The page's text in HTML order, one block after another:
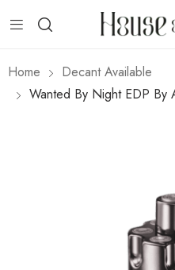
Home
Decant Available
Wanted By Night EDP By